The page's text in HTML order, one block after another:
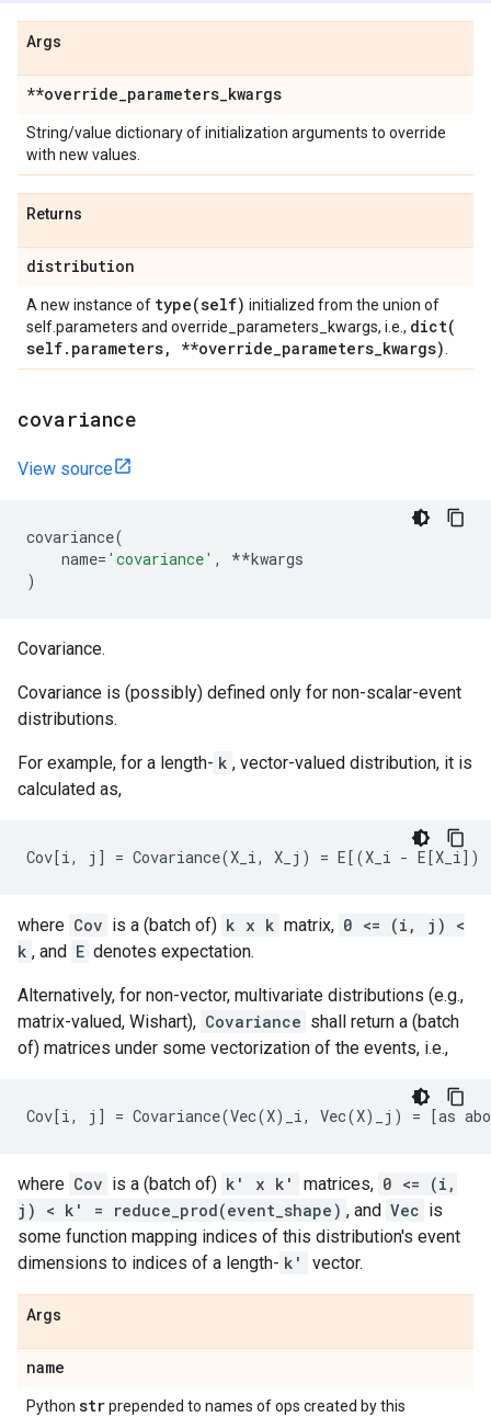
Args
**override_parameters_kwargs
String/value dictionary of initialization arguments to override
with new values.
Returns
distribution
A new instance of type(self) initialized from the union of
self.parameters and override_parameters_kwargs, i.e., dict(
self. parameters, **override_parameters_kwargs)
covariance
View source
covariance(
name= 'covariance' , **kwargs
)
Covariance.
Covariance is (possibly) defined only for non-scalar-event
distributions.
For example, for a length- k , vector-valued distribution, it is
calculated as,
where Cov is a (batch of) k x k matrix, 0 <= (i, j) <
k , and E denotes expectation.
Alternatively, for non-vector, multivariate distributions (e.g.,
matrix-valued, Wishart), Covariance shall return a (batch
of) matrices under some vectorization of the events, i.e.,
where Cov is a (batch of) k' x k' matrices, 0 <= (i,
j) < k' = reduce_prod(event_shape) , and Vec is
some function mapping indices of this distribution's event
dimensions to indices of a length- k' vector.
Args
name
Python strprepended to names of ops created by this